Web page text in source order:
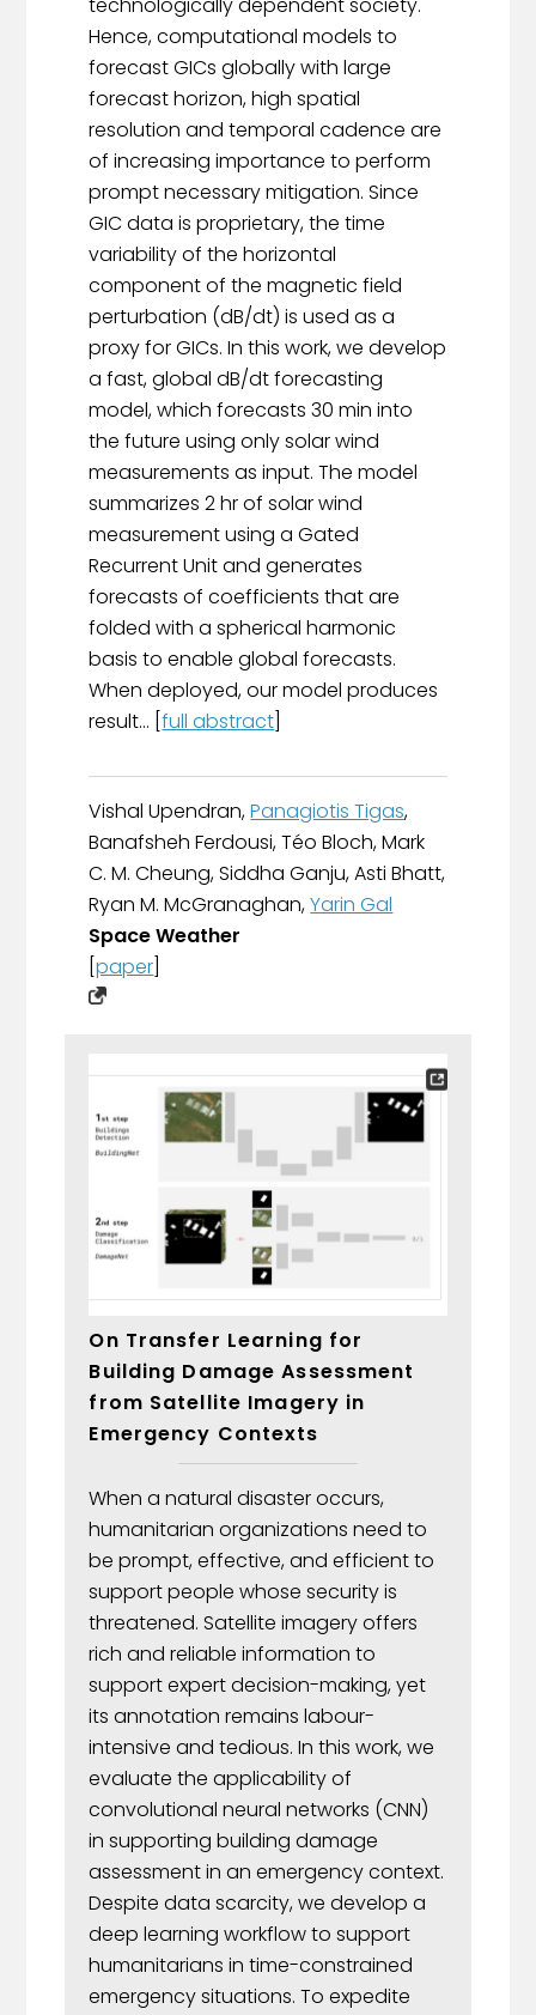
Hence, computational models to
forecast GICs globally with large
forecast horizon, high spatial
resolution and temporal cadence are
of increasing importance to perform
prompt necessary mitigation. Since
GIC data is proprietary, the time
variability of the horizontal
component of the magnetic field
perturbation (dB/dt) is used as a
proxy for GICs. In this work, we develop
a fast, global dB/dt forecasting
model, which forecasts 30 min into
the future using only solar wind
measurements as input. The model
summarizes 2 hr of solar wind
measurement using a Gated
Recurrent Unit and generates
forecasts of coefficients that are
folded with a spherical harmonic
basis to enable global forecasts.
When deployed, our model produces
result... [full abstract
Vishal Upendran,Panagiotis Tigas,
Banafsheh Ferdousi, Téo Bloch, Mark
C. M. Cheung, Siddha Ganju, Asti Bhatt,
Ryan M. McGranaghan,Yarin Gal
Space Weather
[paper
On Transfer Learning for
Building Damage Assessment
from Satellite Imagery in
Emergency Contexts
When a natural disaster occurs,
humanitarian organizations need to
be prompt, effective, and efficient to
support people whose security is
threatened. Satellite imagery offers
rich and reliable information to
support expert decision-making, yet
its annotation remains labour-
intensive and tedious. In this work, we
evaluate the applicability of
convolutional neural networks (CNN)
in supporting building damage
assessment in an emergency context.
Despite data scarcity, we develop a
deep learning workflow to support
humanitarians in time-constrained
emergency situations. To expedite